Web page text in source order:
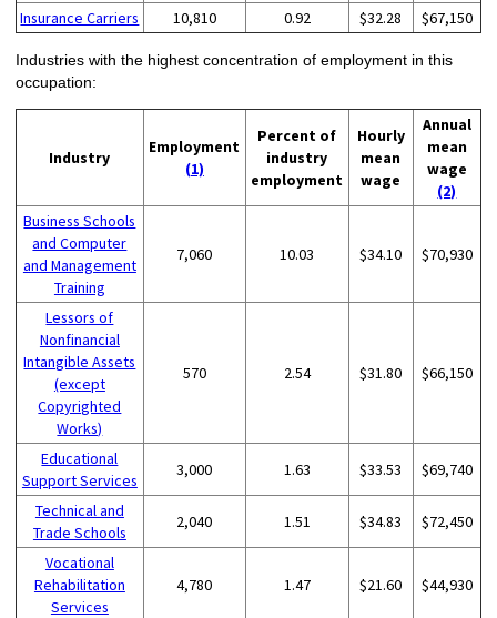
Insurance Carriers 10,810 0.92 $32.28 $67,150
Industries with the highest concentration of employment in this
occupation:
Industry
Employment
(1)
Percent of
industry
employment
Hourly
mean
wage
Annual
mean
wage
(2)
Business Schools
and Computer
and Management
Training
7,060 10.03 $34.10 $70,930
Lessors of
Nonfinancial
Intangible Assets
(except
Copyrighted
Works)
570 2.54 $31.80 $66,150
Educational
Support Services
3,000 1.63 $33.53 $69,740
Technical and
Trade Schools
2,040 1.51 $34.83 $72,450
Vocational
Rehabilitation
Services
4,780 1.47 $21.60 $44,930